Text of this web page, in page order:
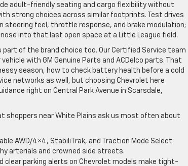
adult-friendly seating and cargo flexibility without
strong choices across similar footprints. Test drives
steering feel, throttle response, and brake modulation;
into that last open space at a Little League field.
of the brand choice too. Our Certified Service team
with GM Genuine Parts and ACDelco parts. That
season, how to check battery health before a cold
networks as well, but choosing Chevrolet here
right on Central Park Avenue in Scarsdale,
shoppers near White Plains ask us most often about
AWD/4×4, StabiliTrak, and Traction Mode Select
arterials and crowned side streets.
clear parking alerts on Chevrolet models make tight-